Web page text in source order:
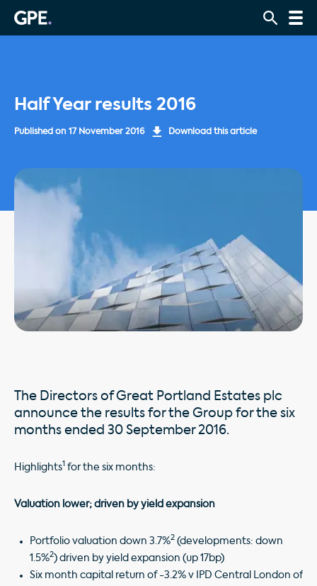
Half Year results 2016
Published on 17 November 2016 Download this article
The Directors of Great Portland Estates plc
announce the results for the Group for the six
months ended 30 September 2016.
Highlights1 for the six months:
Valuation lower; driven by yield expansion
Portfolio valuation down 3.7%2 (developments: down
1.5%2) driven by yield expansion (up 17bp)
Six month capital return of -3.2% v IPD Central London of